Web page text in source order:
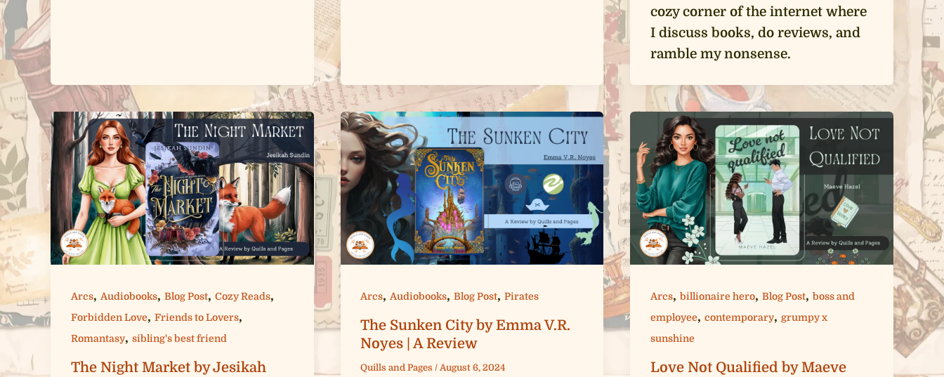
cozy corner of the internet where
I discuss books, do reviews, and
ramble my nonsense.
Arcs,Audiobooks, Blog Post, Cozy Reads,
Forbidden Love, Friends to Lovers,
Romantasy, sibling's best friend
The Night Market by Jesikah
Arcs,Audiobooks,Blog Post,Pirates
The Sunken City by Emma V.R.
Noyes | A Review
Quills and Pages/August 6, 2024
Arcs, billionaire hero, Blog Post, boss and
employee, contemporary, grumpy x
sunshine
Love Not Qualified by Maeve